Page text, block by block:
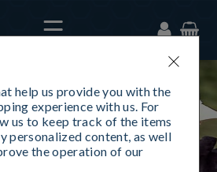
help us provide you with the
experience with us. For
us to keep track of the items
personalized content, as well
the operation of our